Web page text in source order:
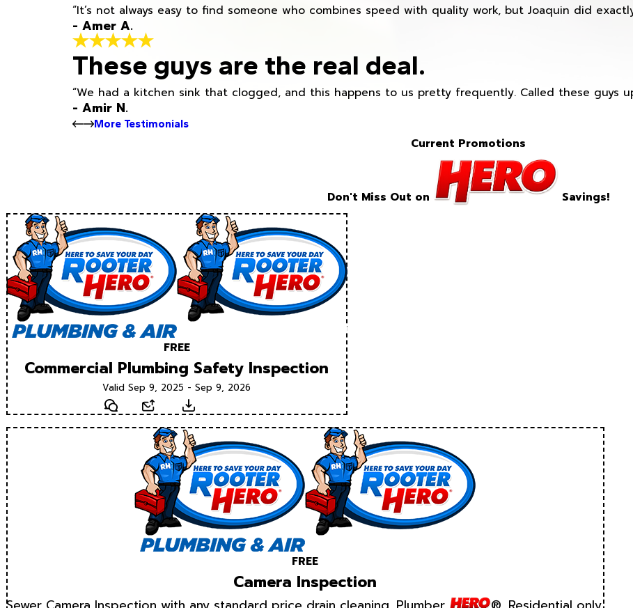
“It’s not always easy to find someone who combines speed with quality work, but Joaquin did
- Amer A.
These guys are the real deal.
“We had a kitchen sink that clogged, and this happens to us pretty frequently. Called these guys
- Amir N.
More Testimonials
Current Promotions
Don't Miss Out on Savings!
FREE
Commercial Plumbing Safety Inspection
Valid Sep 9, 2025 - Sep 9, 2026
Text Email
FREE
Camera Inspection